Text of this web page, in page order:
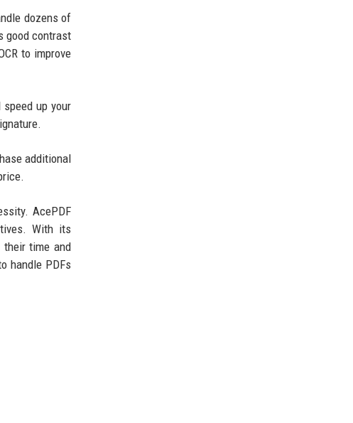
dozens of
good contrast
to improve
up your
additional
AcePDF
With its
their time and
handle PDFs